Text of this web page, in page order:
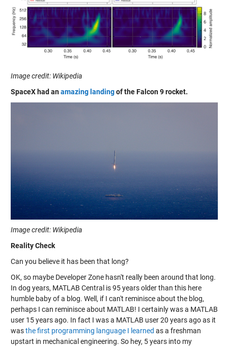
Image credit: Wikipedia
SpaceX had anamazing landingof the Falcon 9 rocket.
Image credit: Wikipedia
Reality Check
Can you believe it has been that long?
OK, so maybe Developer Zone hasn't really been around that long.
In dog years, MATLAB Central is 95 years older than this here
humble baby of a blog. Well, if I can't reminisce about the blog,
perhaps I can reminisce about MATLAB! I certainly was a MATLAB
user 15 years ago. In fact I was a MATLAB user 20 years ago as it
wasthe first programming language I learned as a freshman
upstart in mechanical engineering. So hey, 5 years into my